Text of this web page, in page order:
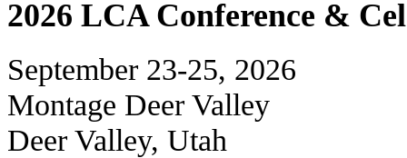
2026 LCA Conference &
September 23-25, 2026
Montage Deer Valley
Deer Valley, Utah